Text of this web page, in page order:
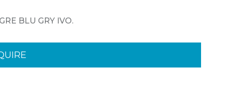
BLU GRY IVO.